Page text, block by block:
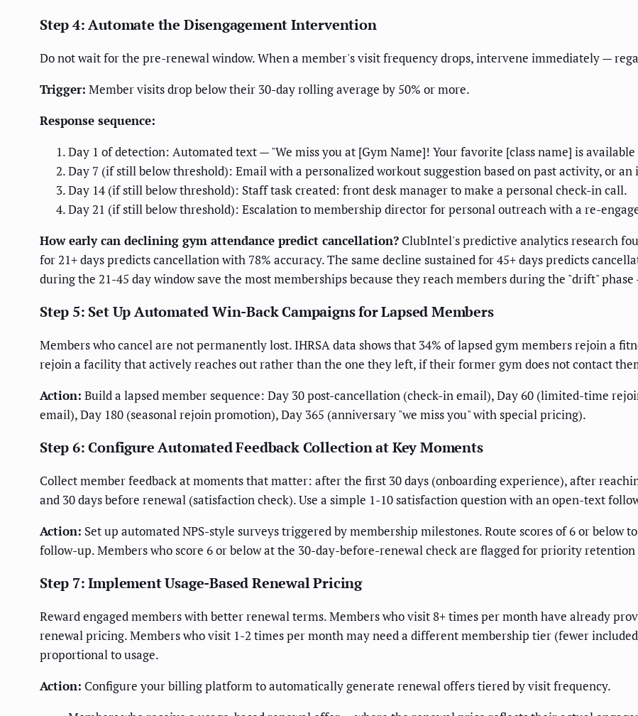
Step 4: Automate the Disengagement Intervention
Do not wait for the pre-renewal window. When a member's visit frequency drops, intervene immediately —
Trigger: Member visits drop below their 30-day rolling average by 50% or more.
Response sequence:
Day 1 of detection: Automated text — "We miss you at [Gym Name]! Your favorite [class name] is
Day 7 (if still below threshold): Email with a personalized workout suggestion based on past activity, or
Day 14 (if still below threshold): Staff task created: front desk manager to make a personal check-in call.
Day 21 (if still below threshold): Escalation to membership director for personal outreach with a re-
How early can declining gym attendance predict cancellation? ClubIntel's predictive analytics research
for 21+ days predicts cancellation with 78% accuracy. The same decline sustained for 45+ days predicts
during the 21-45 day window save the most memberships because they reach members during the "drift"
Step 5: Set Up Automated Win-Back Campaigns for Lapsed Members
Members who cancel are not permanently lost. IHRSA data shows that 34% of lapsed gym members rejoin a
rejoin a facility that actively reaches out rather than the one they left, if their former gym does not contact
Action: Build a lapsed member sequence: Day 30 post-cancellation (check-in email), Day 60 (limited-time
email), Day 180 (seasonal rejoin promotion), Day 365 (anniversary "we miss you" with special pricing).
Step 6: Configure Automated Feedback Collection at Key Moments
Collect member feedback at moments that matter: after the first 30 days (onboarding experience), after
and 30 days before renewal (satisfaction check). Use a simple 1-10 satisfaction question with an open-text
Action: Set up automated NPS-style surveys triggered by membership milestones. Route scores of 6 or
follow-up. Members who score 6 or below at the 30-day-before-renewal check are flagged for priority
Step 7: Implement Usage-Based Renewal Pricing
Reward engaged members with better renewal terms. Members who visit 8+ times per month have already
renewal pricing. Members who visit 1-2 times per month may need a different membership tier (fewer
proportional to usage.
Action: Configure your billing platform to automatically generate renewal offers tiered by visit frequency.